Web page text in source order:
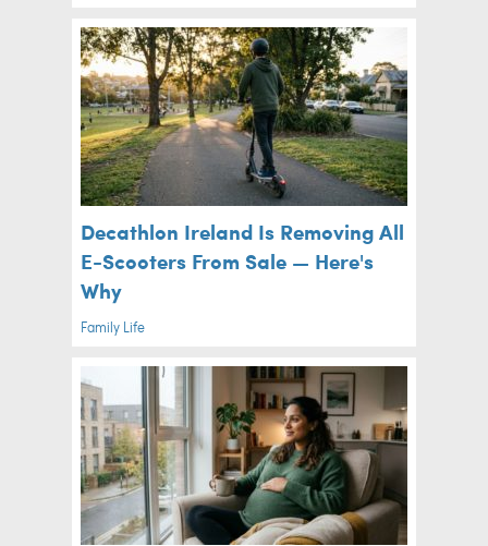
Decathlon Ireland Is Removing All
E-Scooters From Sale — Here's
Why
Family Life